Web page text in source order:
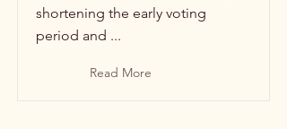
shortening the early voting
period and ...
Read More